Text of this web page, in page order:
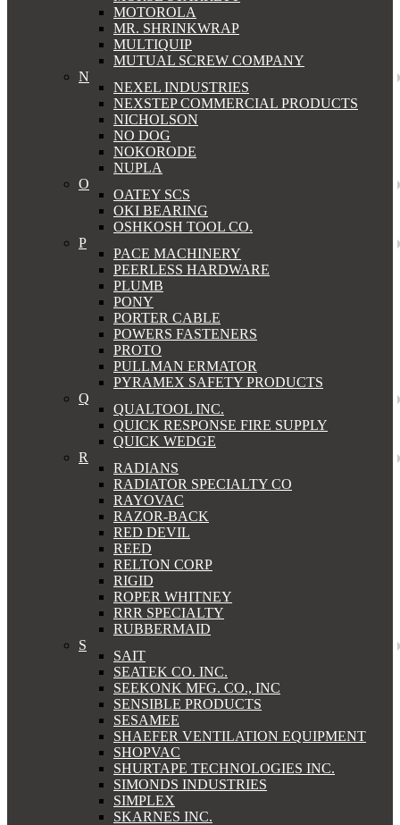
MOTOROLA
MR. SHRINKWRAP
MULTIQUIP
MUTUAL SCREW COMPANY
N
NEXEL INDUSTRIES
NEXSTEP COMMERCIAL PRODUCTS
NICHOLSON
NO DOG
NOKORODE
NUPLA
O
OATEY SCS
OKI BEARING
OSHKOSH TOOL CO.
P
PACE MACHINERY
PEERLESS HARDWARE
PLUMB
PONY
PORTER CABLE
POWERS FASTENERS
PROTO
PULLMAN ERMATOR
PYRAMEX SAFETY PRODUCTS
Q
QUALTOOL INC.
QUICK RESPONSE FIRE SUPPLY
QUICK WEDGE
R
RADIANS
RADIATOR SPECIALTY CO
RAYOVAC
RAZOR-BACK
RED DEVIL
REED
RELTON CORP
RIGID
ROPER WHITNEY
RRR SPECIALTY
RUBBERMAID
S
SAIT
SEATEK CO. INC.
SEEKONK MFG. CO., INC
SENSIBLE PRODUCTS
SESAMEE
SHAEFER VENTILATION EQUIPMENT
SHOPVAC
SHURTAPE TECHNOLOGIES INC.
SIMONDS INDUSTRIES
SIMPLEX
SKARNES INC.